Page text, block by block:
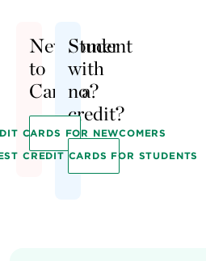
Newcomer
to
Canada?
CARDS FOR NEWCOMERS
Student
with
no
credit?
CREDIT CARDS FOR STUDENTS